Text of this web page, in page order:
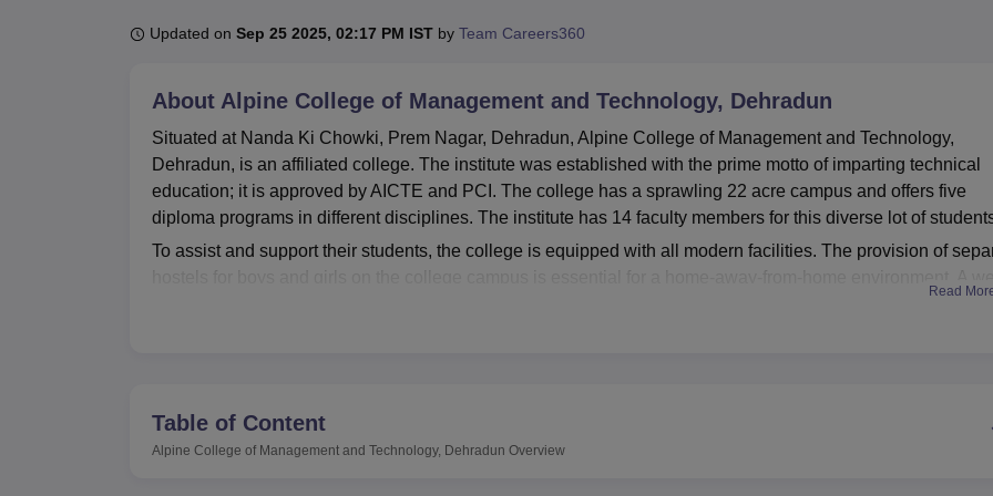
UPES Reviews MIT Manipal ReviewsMAHE Reviews VIT University Reviews
Updated on Sep 25 2025, 02:17 PM IST by Team Careers360
About Alpine College of Management and Technology, Dehradun
Situated at Nanda Ki Chowki, Prem Nagar, Dehradun, Alpine College of Management and Technology,
Dehradun, is an affiliated college. The institute was established with the prime motto of imparting technical
education; it is approved by AICTE and PCI. The college has a sprawling 22 acre campus and offers five
diploma programs in different disciplines. The institute has 14 faculty members for this diverse lot of
To assist and support their students, the college is equipped with all modern facilities. The provision of
hostels for boys and girls on the college campus is essential for a home-away-from-home environment. A
strict hygiene conditions. It also runs buses to ensure comfortable commutation to various parts of the city.
Alpine College of Management and Technology conducts five full-time diploma courses in all.
They are Diploma in Mechanical Automobile Engineering, Diploma in Mechanical Production Engineering,
Read
Table of Content
Alpine College of Management and Technology, Dehradun Overview